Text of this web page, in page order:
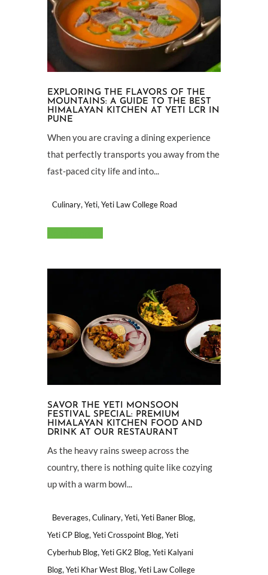
EXPLORING THE FLAVORS OF THE
MOUNTAINS: A GUIDE TO THE BEST
HIMALAYAN KITCHEN AT YETI LCR IN
PUNE
When you are craving a dining experience
that perfectly transports you away from the
fast-paced city life and into...
Culinary,Yeti,Yeti Law College Road
SAVOR THE YETI MONSOON
FESTIVAL SPECIAL: PREMIUM
HIMALAYAN KITCHEN FOOD AND
DRINK AT OUR RESTAURANT
As the heavy rains sweep across the
country, there is nothing quite like cozying
up with a warm bowl...
Beverages,Culinary,Yeti,Yeti Baner Blog,
Yeti CP Blog,Yeti Crosspoint Blog,Yeti
Cyberhub Blog,Yeti GK2 Blog,Yeti Kalyani
Blog,Yeti Khar West Blog,Yeti Law College